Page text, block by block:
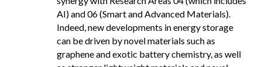
AI) and 06 (Smart and Advanced Materials).
Indeed, new developments in energy storage
can be driven by novel materials such as
graphene and exotic battery chemistry, as well